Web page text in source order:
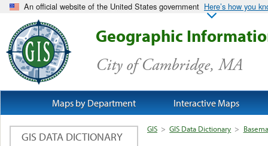
An official website of the United States government Here’s how you
Geographic
City of Cambridge, MA
GIS > GIS Data Dictionary >
GIS DATA DICTIONARY
Maps by Department Interactive Maps